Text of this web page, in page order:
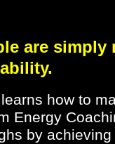
are
how to
Energy
by